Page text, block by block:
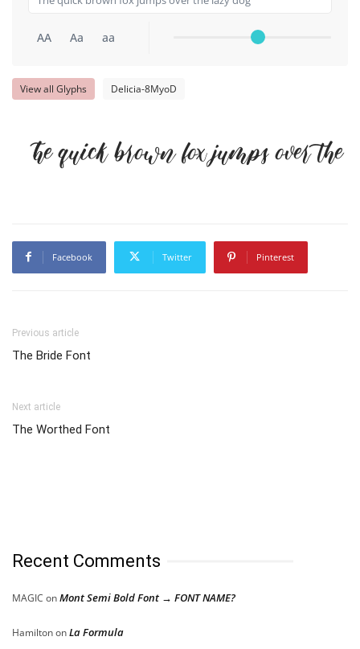
AA Aa aa
View all Glyphs Delicia-8MyoD
The quick brown fox jumps over the
Facebook Twitter Pinterest
Previous article
The Bride Font
Next article
The Worthed Font
Recent Comments
MAGIC onMont Semi Bold Font → FONT NAME?
HamiltononLa Formula